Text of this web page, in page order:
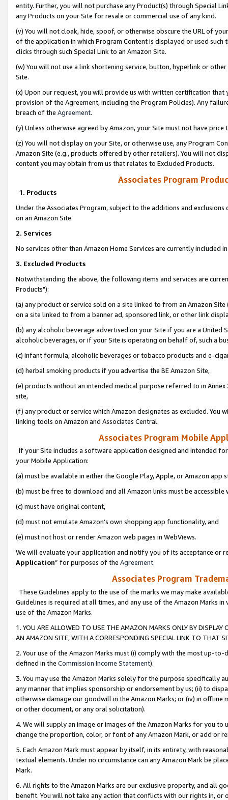
entity. Further, you will not purchase any Product(s) through Special
any Products on your Site for resale or commercial use of any kind.
(v) You will not cloak, hide, spoof, or otherwise obscure the URL of
of the application in which Program Content is displayed or used
clicks through such Special Link to an Amazon Site.
(w) You will not use a link shortening service, button, hyperlink or
Site.
(x) Upon our request, you will provide us with written certification
provision of the Agreement, including the Program Policies). Any
breach of the Agreement.
(y) Unless otherwise agreed by Amazon, your Site must not have
(z) You will not display on your Site, or otherwise use, any Program
Amazon Site (e.g., products offered by other retailers). You will not
content you may obtain from us that relates to Excluded Products.
Associates Program
1. Products
Under the Associates Program, subject to the additions and
on an Amazon Site.
2. Services
No services other than Amazon Home Services are currently included
3. Excluded Products
Notwithstanding the above, the following items and services are
Products"):
(a) any product or service sold on a site linked to from an Amazon
on a site linked to from a banner ad, sponsored link, or other link
(b) any alcoholic beverage advertised on your Site if you are a
alcoholic beverages, or if your Site is operating on behalf of, such a
(c) infant formula, alcoholic beverages or tobacco products and e-
(d) herbal smoking products if you advertise the BE Amazon Site,
(e) products without an intended medical purpose referred to in
site,
(f) any product or service which Amazon designates as excluded. You
linking tools on Amazon and Associates Central.
Associates Program Mobile
If your Site includes a software application designed and intended
your Mobile Application:
(a) must be available in either the Google Play, Apple, or Amazon app
(b) must be free to download and all Amazon links must be
(c) must have original content,
(d) must not emulate Amazon’s own shopping app functionality, and
(e) must not host or render Amazon web pages in WebViews.
We will evaluate your application and notify you of its acceptance or
Application” for purposes of the Agreement.
Associates Program
These Guidelines apply to the use of the marks we may make
Guidelines is required at all times, and any use of the Amazon Marks
use of the Amazon Marks.
1. YOU ARE ALLOWED TO USE THE AMAZON MARKS ONLY BY
AN AMAZON SITE, WITH A CORRESPONDING SPECIAL LINK TO THAT
2. Your use of the Amazon Marks must (i) comply with the most up-
defined in the Commission Income Statement).
3. You may use the Amazon Marks solely for the purpose specifically
any manner that implies sponsorship or endorsement by us; (ii) to
otherwise damage our goodwill in the Amazon Marks; or (iv) in offline
or other document, or any oral solicitation).
4. We will supply an image or images of the Amazon Marks for you to
change the proportion, color, or font of any Amazon Mark, or add or
5. Each Amazon Mark must appear by itself, in its entirety, with
textual elements. Under no circumstance can any Amazon Mark be
Mark.
6. All rights to the Amazon Marks are our exclusive property, and all
benefit. You will not take any action that conflicts with our rights in, or